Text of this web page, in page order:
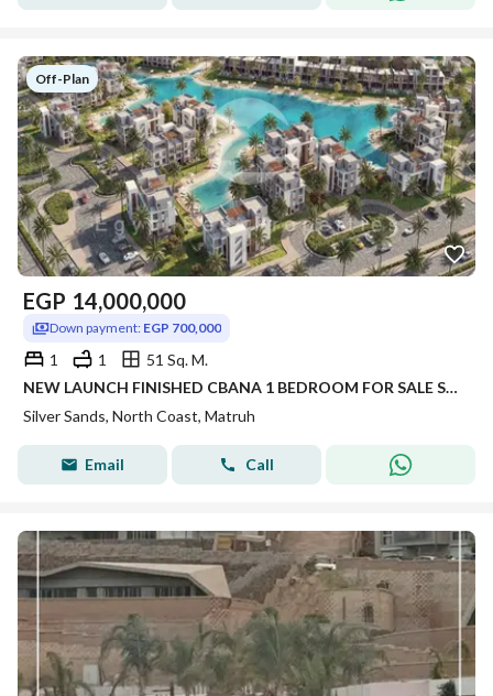
Off-Plan
EGP 14,000,000
Down payment: EGP 700,000
1 1
51 Sq. M.
NEW LAUNCH FINISHED CBANA 1 BEDROOM FOR SALE SEA VIEW WITH LARGE GARDEN INST UP TO 8 YRS IN SILVER SANDS IN NORTH COAST
Silver Sands, North Coast, Matruh
Email Call